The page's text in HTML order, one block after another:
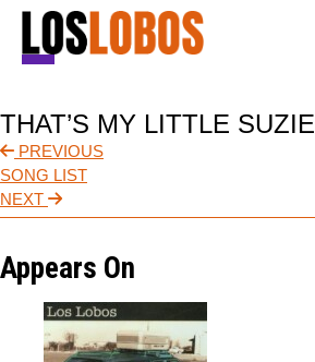
TOUR
MUSIC
VIDEO
CONTACT
THAT’S MY LITTLE SUZIE
PREVIOUS
SONG LIST
NEXT
Appears On